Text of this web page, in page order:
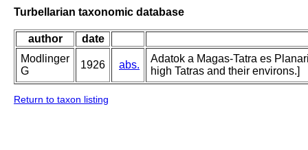
Turbellarian taxonomic database
author
date
Modlinger
G
1926 abs.
Adatok a Magas-Tatra es
high Tatras and their environs.]
Return to taxon listing